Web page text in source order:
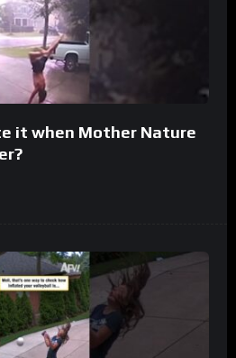
it when Mother Nature